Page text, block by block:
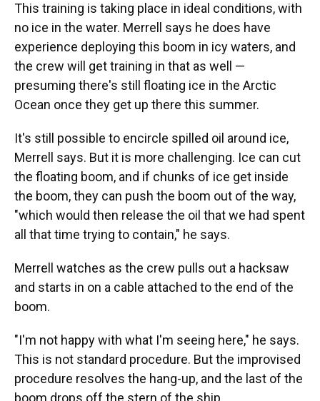
This training is taking place in ideal conditions, with
no ice in the water. Merrell says he does have
experience deploying this boom in icy waters, and
the crew will get training in that as well —
presuming there's still floating ice in the Arctic
Ocean once they get up there this summer.
It's still possible to encircle spilled oil around ice,
Merrell says. But it is more challenging. Ice can cut
the floating boom, and if chunks of ice get inside
the boom, they can push the boom out of the way,
"which would then release the oil that we had spent
all that time trying to contain," he says.
Merrell watches as the crew pulls out a hacksaw
and starts in on a cable attached to the end of the
boom.
"I'm not happy with what I'm seeing here," he says.
This is not standard procedure. But the improvised
procedure resolves the hang-up, and the last of the
boom drops off the stern of the ship.